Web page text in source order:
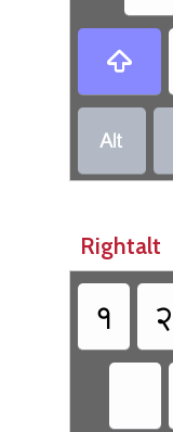


Rightalt
१ २